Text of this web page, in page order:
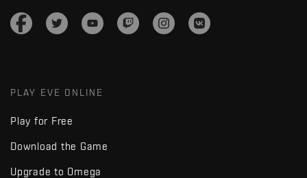
PLAY EVE ONLINE
Play for Free
Download the Game
Upgrade to Omega